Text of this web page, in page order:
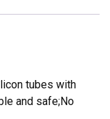
tubes with
and safe;No